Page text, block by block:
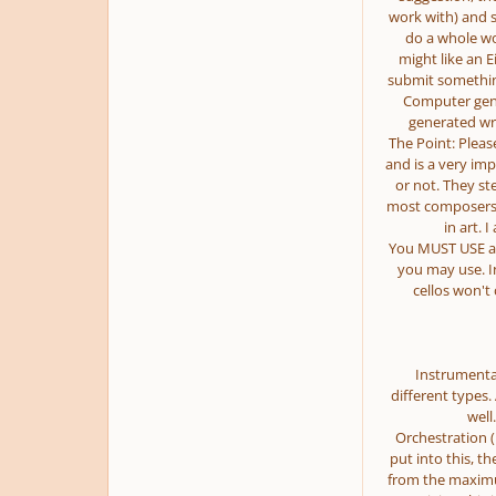
work with) and
do a whole
might like an
submit
Computer
generated
The Point:
and is a very
or not. They
most
in art. I
You MUST
you may use.
cellos won't
different types.
Orchestration
put into this,
from the